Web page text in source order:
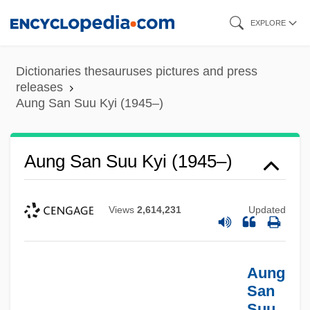
content
EXPLORE
Dictionaries thesauruses pictures and press
releases
Aung San Suu Kyi (1945–)
Aung San Suu Kyi (1945–)
Views 2,614,231 Updated
Aung
San